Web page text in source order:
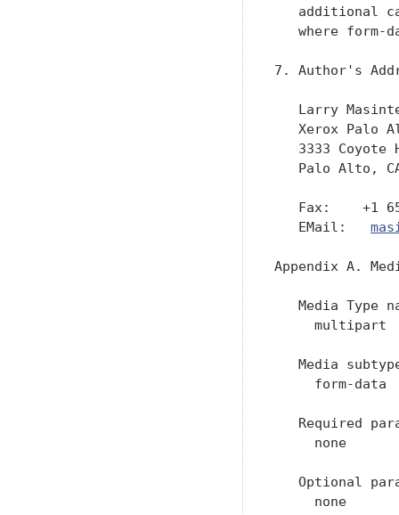
additional
where form-
7. Author's
Larry
Xerox Palo
3333 Coyote
Palo Alto,
Fax:    +1
   EMail:
Appendix A.
Media Type
     multipart
Media
     form-data
Required
     none
Optional
     none